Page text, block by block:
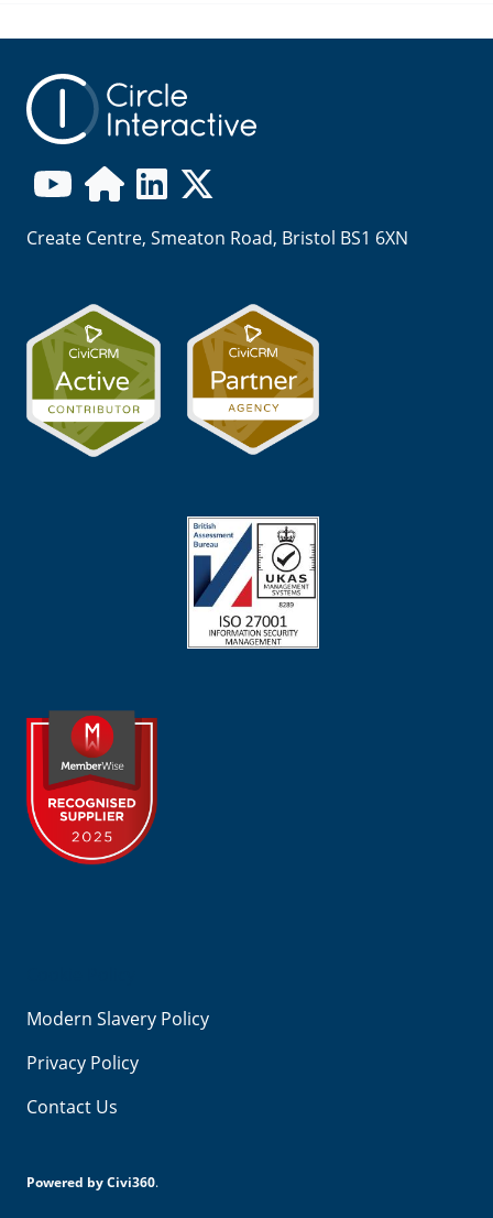
Create Centre, Smeaton Road, Bristol BS1 6XN
Image Image
Image
Image
Modern Slavery Policy
Privacy Policy
Contact Us
Powered by Civi360.